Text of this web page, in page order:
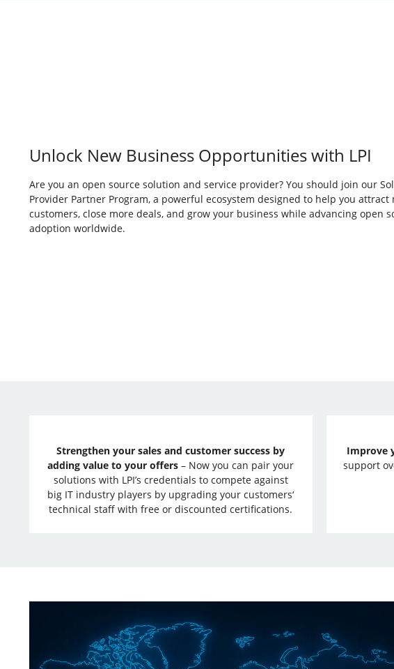
Unlock New Business Opportunities with LPI
Are you an open source solution and service provider? You should join our
Provider Partner Program, a powerful ecosystem designed to help you attract
customers, close more deals, and grow your business while advancing open
adoption worldwide.
Strengthen your sales and customer success by
adding value to your offers – Now you can pair your
solutions with LPI’s credentials to compete against
big IT industry players by upgrading your customers‘
technical staff with free or discounted certifications.
Improve
support